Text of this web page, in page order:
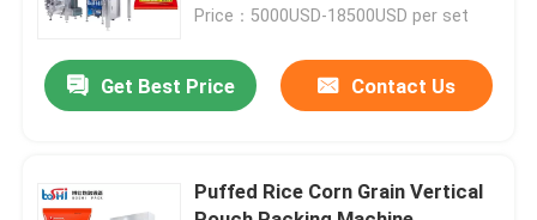
Powder Packing Machine
Granule Packing Machine
Price：5000USD-18500USD per set
Get Best Price Contact Us
Puffed Rice Corn Grain Vertical